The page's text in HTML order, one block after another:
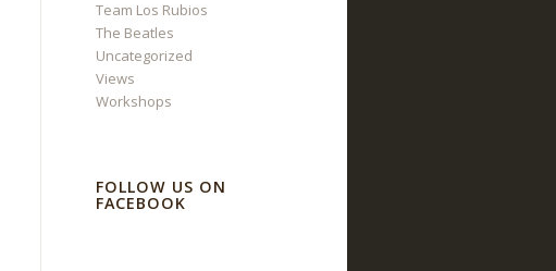
Team Los Rubios
The Beatles
Uncategorized
Views
Workshops
FOLLOW US ON
FACEBOOK